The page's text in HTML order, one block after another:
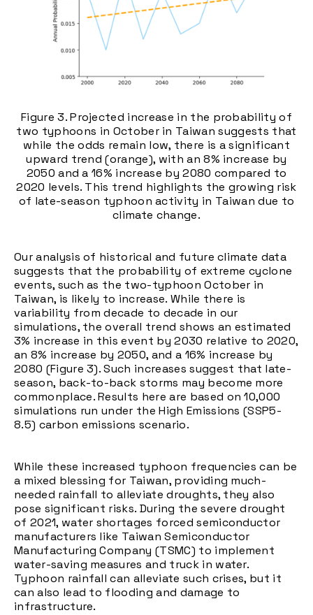
Figure 3. Projected increase in the probability of
two typhoons in October in Taiwan suggests that
while the odds remain low, there is a significant
upward trend (orange), with an 8% increase by
2050 and a 16% increase by 2080 compared to
2020 levels. This trend highlights the growing risk
of late-season typhoon activity in Taiwan due to
climate change.
Our analysis of historical and future climate data
suggests that the probability of extreme cyclone
events, such as the two-typhoon October in
Taiwan, is likely to increase. While there is
variability from decade to decade in our
simulations, the overall trend shows an estimated
3% increase in this event by 2030 relative to 2020,
an 8% increase by 2050, and a 16% increase by
2080 (Figure 3). Such increases suggest that late-
season, back-to-back storms may become more
commonplace. Results here are based on 10,000
simulations run under the High Emissions (SSP5-
8.5) carbon emissions scenario.
While these increased typhoon frequencies can be
a mixed blessing for Taiwan, providing much-
needed rainfall to alleviate droughts, they also
pose significant risks. During the severe drought
of 2021, water shortages forced semiconductor
manufacturers like Taiwan Semiconductor
Manufacturing Company (TSMC) to implement
water-saving measures and truck in water.
Typhoon rainfall can alleviate such crises, but it
can also lead to flooding and damage to
infrastructure.